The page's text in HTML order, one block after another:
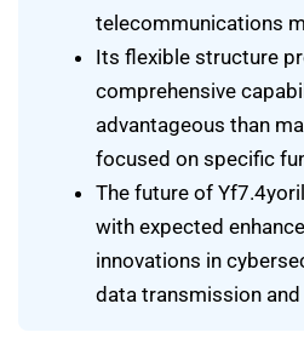
telecommunications
Its flexible structure
comprehensive
advantageous than
focused on specific
The future of
with expected
innovations in
data transmission